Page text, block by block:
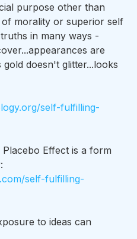
purpose other than
morality or superior self
in many ways -
are
gold doesn't glitter...looks
self-fulfilling-
Effect is a form
self-fulfilling-
to ideas can